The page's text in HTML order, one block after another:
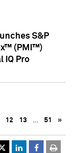
S&P
(PMI™)
IQ Pro
12 13 … 51 »